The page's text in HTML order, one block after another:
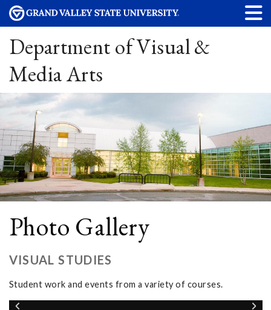
Department of Visual &
Media Arts
Photo Gallery
VISUAL STUDIES
Student work and events from a variety of courses.